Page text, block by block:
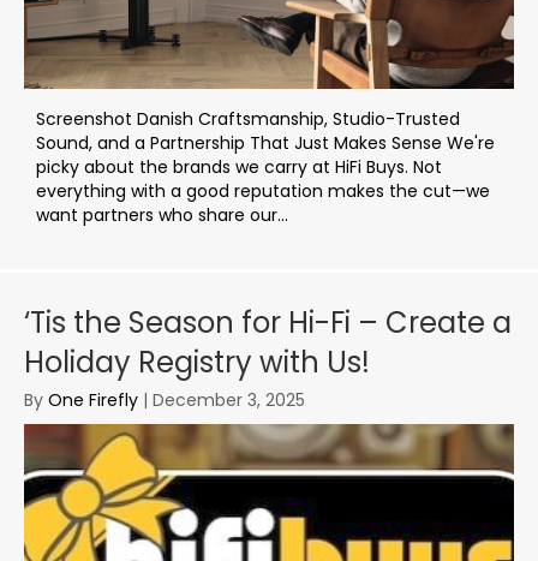
Screenshot Danish Craftsmanship, Studio-Trusted
Sound, and a Partnership That Just Makes Sense We're
picky about the brands we carry at HiFi Buys. Not
everything with a good reputation makes the cut—we
want partners who share our...
‘Tis the Season for Hi-Fi – Create a
Holiday Registry with Us!
By One Firefly | December 3, 2025